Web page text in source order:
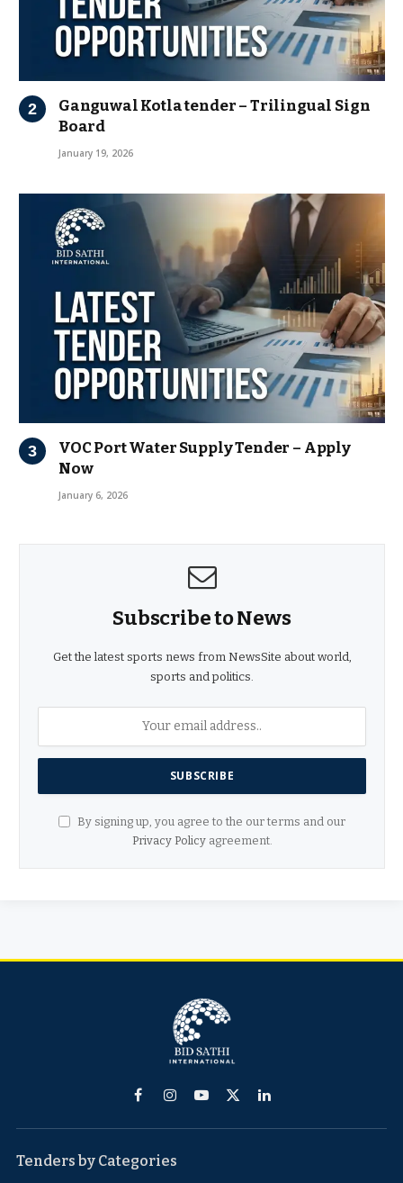
Ganguwal Kotla tender – Trilingual Sign
Board
January 19, 2026
VOC Port Water Supply Tender – Apply
Now
January 6, 2026
Subscribe to News
Get the latest sports news from NewsSite about world,
sports and politics.
By signing up, you agree to the our terms and our
Privacy Policyagreement.
FacebookInstagram
YouTube
X
LinkedIn
Tenders by Categories